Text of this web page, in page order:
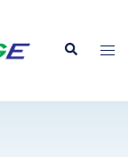
Search